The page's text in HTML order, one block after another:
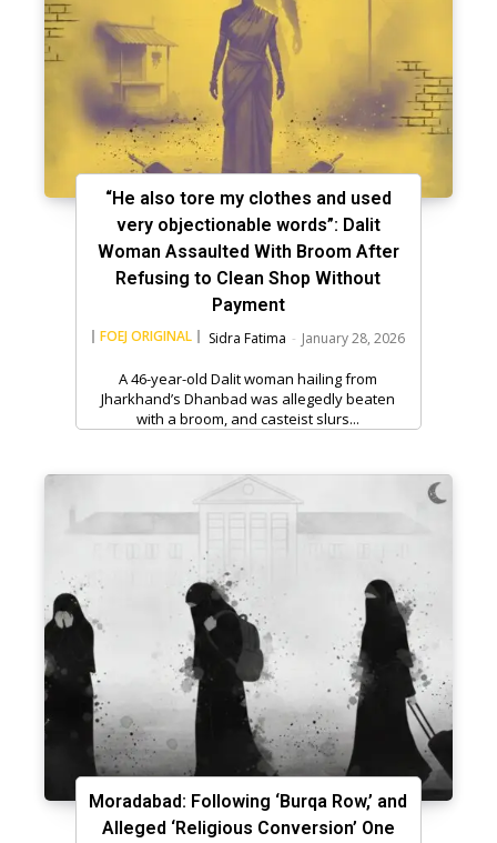
“He also tore my clothes and used
very objectionable words”: Dalit
Woman Assaulted With Broom After
Refusing to Clean Shop Without
Payment
FOEJ ORIGINAL Sidra Fatima - January 28, 2026
A 46-year-old Dalit woman hailing from
Jharkhand’s Dhanbad was allegedly beaten
with a broom, and casteist slurs...
Moradabad: Following ‘Burqa Row,’ and
Alleged ‘Religious Conversion’ One